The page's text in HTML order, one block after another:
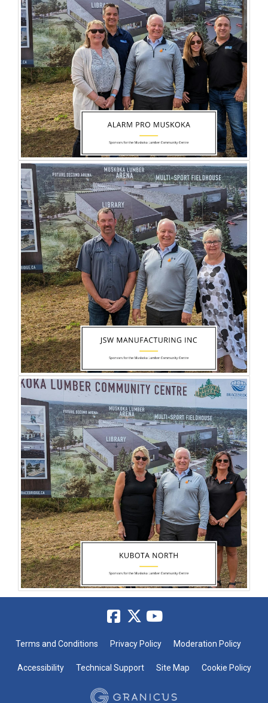
Terms and Conditions Privacy Policy Moderation Policy
Accessibility Technical Support Site Map Cookie Policy